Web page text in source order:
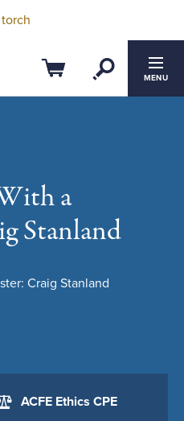
Cart OpenMENU
a
Stanland
ACFE Ethics CPE